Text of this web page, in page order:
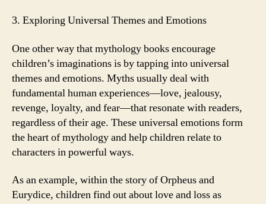
3. Exploring Universal Themes and Emotions
One other way that mythology books encourage
children’s imaginations is by tapping into universal
themes and emotions. Myths usually deal with
fundamental human experiences—love, jealousy,
revenge, loyalty, and fear—that resonate with readers,
regardless of their age. These universal emotions form
the heart of mythology and help children relate to
characters in powerful ways.
As an example, within the story of Orpheus and
Eurydice, children find out about love and loss as